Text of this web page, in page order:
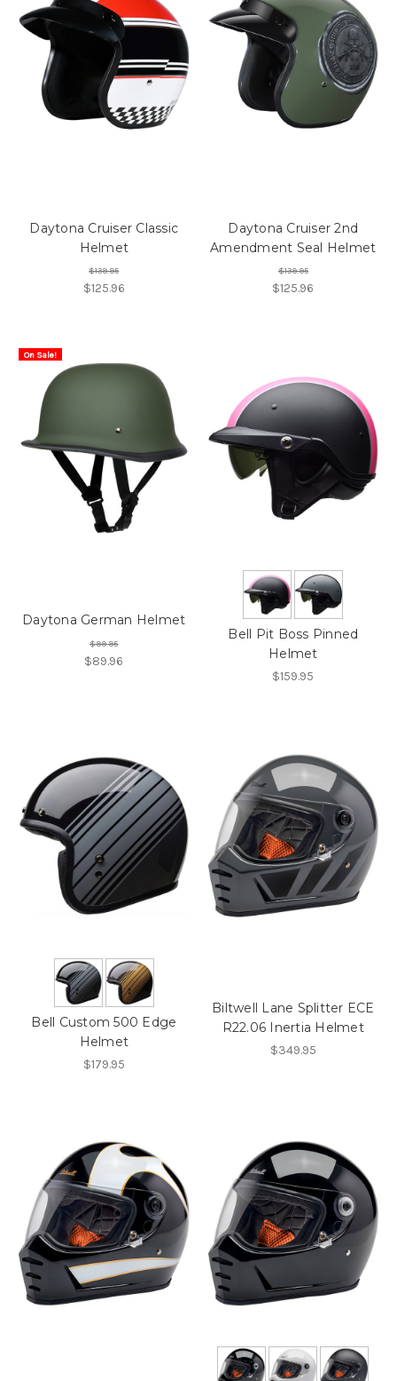
Daytona Cruiser Classic
Helmet
$139.95
$125.96
Daytona Cruiser 2nd
Amendment Seal Helmet
$139.95
$125.96
On Sale!
Daytona German Helmet
$99.95
$89.96
Bell Pit Boss Pinned
Helmet
$159.95
Bell Custom 500 Edge
Helmet
$179.95
Biltwell Lane Splitter ECE
R22.06 Inertia Helmet
$349.95